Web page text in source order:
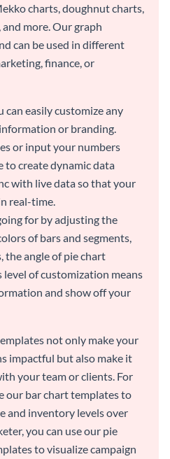
charts, doughnut charts,
more. Our graph
can be used in different
finance, or
can easily customize any
or branding.
or input your numbers
create dynamic data
with live data so that your
real-time.
for by adjusting the
of bars and segments,
the angle of pie chart
level of customization means
and show off your
not only make your
impactful but also make it
your team or clients. For
our bar chart templates to
and inventory levels over
you can use our pie
to visualize campaign